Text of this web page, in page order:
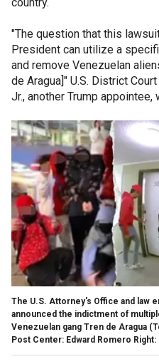
"The question that this
President can utilize a
and remove Venezuelan
de Aragua]" U.S. District
Jr., another Trump appointee,
The U.S. Attorney's Office and law
announced the indictment of
Venezuelan gang Tren de Aragua
Post Center: Edward Romero Right: